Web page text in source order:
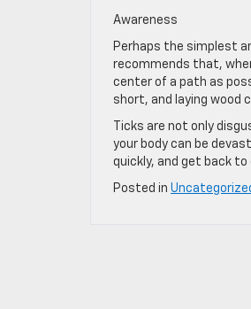
Awareness
Perhaps the simplest
recommends that,
center of a path as
short, and laying wood
Ticks are not only
your body can be
quickly, and get back
Posted in